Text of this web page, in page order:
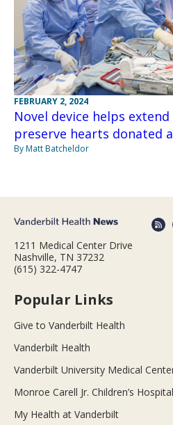
FEBRUARY 2, 2024
Novel device helps
preserve hearts donated
By Matt Batcheldor
1211 Medical Center Drive
Nashville, TN 37232
(615) 322-4747
Popular Links
Give to Vanderbilt Health
Vanderbilt Health
Vanderbilt University Medical
Monroe Carell Jr. Children’s
My Health at Vanderbilt